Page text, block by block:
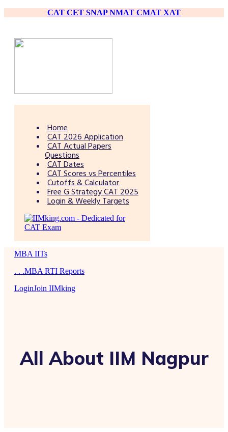
CAT CET SNAPNMAT CMAT XAT
Home
CAT 2026 Application
CAT Actual Papers
Questions
CAT Dates
CAT Scores vs Percentiles
Cutoffs & Calculator
Free G Strategy CAT 2025
Login & Weekly Targets
MBA IITs
. . .MBA RTI Reports
LoginJoin IIMking
All About IIM Nagpur